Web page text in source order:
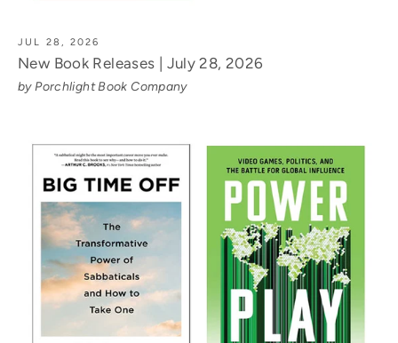
JUL 28, 2026
New Book Releases | July 28, 2026
by Porchlight Book Company